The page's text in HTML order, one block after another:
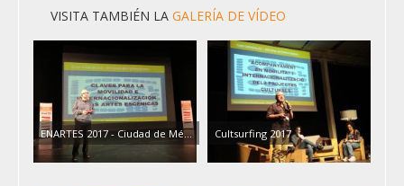
VISITA TAMBIÉN LA GALERÍA DE VÍDEO
ENARTES 2017 - Ciudad de Mé… Cultsurfing 2017